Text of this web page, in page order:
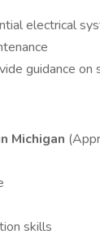
electrical
guidance on
Michigan
skills